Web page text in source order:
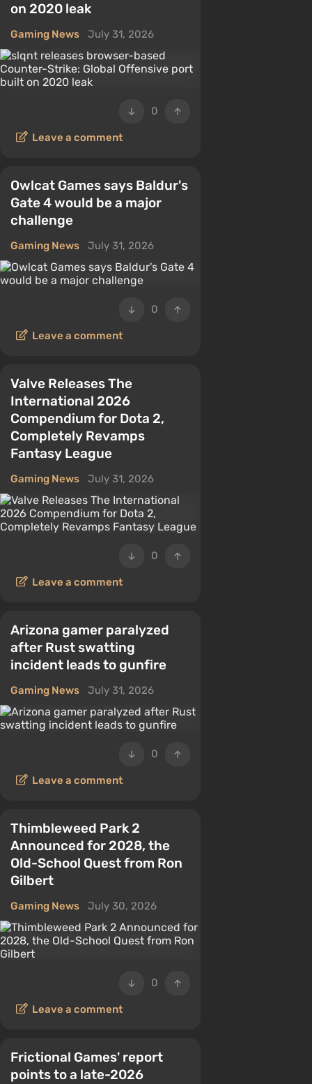
on 2020 leak
Gaming News July 31, 2026
0
Leave a comment
Owlcat Games says Baldur's
Gate 4 would be a major
challenge
Gaming News July 31, 2026
0
Leave a comment
Valve Releases The
International 2026
Compendium for Dota 2,
Completely Revamps
Fantasy League
Gaming News July 31, 2026
0
Leave a comment
Arizona gamer paralyzed
after Rust swatting
incident leads to gunfire
Gaming News July 31, 2026
0
Leave a comment
Thimbleweed Park 2
Announced for 2028, the
Old-School Quest from Ron
Gilbert
Gaming News July 30, 2026
0
Leave a comment
Frictional Games' report
points to a late-2026